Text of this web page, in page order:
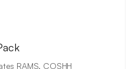
RAMS, COSHH